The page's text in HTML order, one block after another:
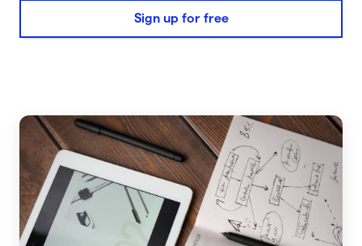
Sign up for free